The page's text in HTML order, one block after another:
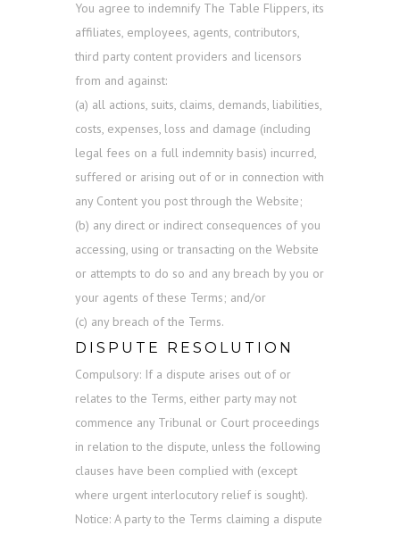
You agree to indemnify The Table Flippers, its
affiliates, employees, agents, contributors,
third party content providers and licensors
from and against:
(a) all actions, suits, claims, demands, liabilities,
costs, expenses, loss and damage (including
legal fees on a full indemnity basis) incurred,
suffered or arising out of or in connection with
any Content you post through the Website;
(b) any direct or indirect consequences of you
accessing, using or transacting on the Website
or attempts to do so and any breach by you or
your agents of these Terms; and/or
(c) any breach of the Terms.
DISPUTE RESOLUTION
Compulsory: If a dispute arises out of or
relates to the Terms, either party may not
commence any Tribunal or Court proceedings
in relation to the dispute, unless the following
clauses have been complied with (except
where urgent interlocutory relief is sought).
Notice: A party to the Terms claiming a dispute